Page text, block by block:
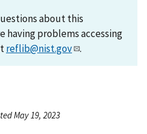
about this
having problems accessing
reflib@nist.gov .
May 19, 2023